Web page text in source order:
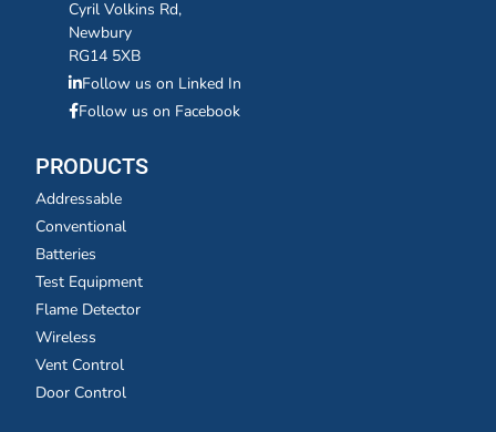
Cyril Volkins Rd,
Newbury
RG14 5XB
Follow us on Linked In
Follow us on Facebook
PRODUCTS
Addressable
Conventional
Batteries
Test Equipment
Flame Detector
Wireless
Vent Control
Door Control